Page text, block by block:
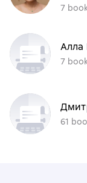
7
Алла
7
61